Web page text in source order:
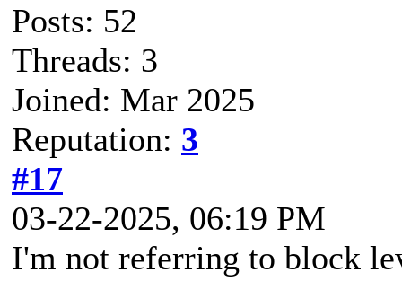
Posts: 52
Threads: 3
Joined: Mar 2025
Reputation: 3
#17
03-22-2025, 06:19 PM
I'm not referring to block